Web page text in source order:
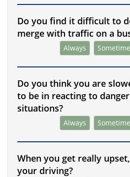
Do you find it difficult to
merge with traffic on a
Always
Do you think you are
to be in reacting to
situations?
Always
When you get really
your driving?